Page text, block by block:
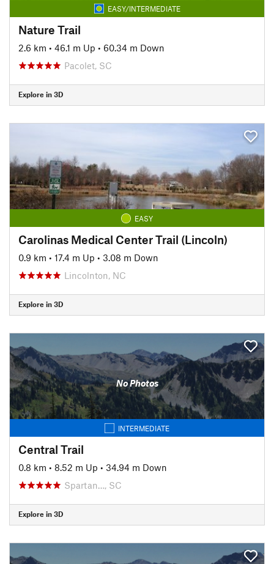
EASY/INTERMEDIATE
Nature Trail
2.6 km • 46.1 m Up • 60.34 m Down
Pacolet, SC
Explore in 3D
EASY
Carolinas Medical Center Trail (Lincoln)
0.9 km • 17.4 m Up • 3.08 m Down
Lincolnton, NC
Explore in 3D
No Photos
INTERMEDIATE
Central Trail
0.8 km • 8.52 m Up • 34.94 m Down
Spartan…, SC
Explore in 3D